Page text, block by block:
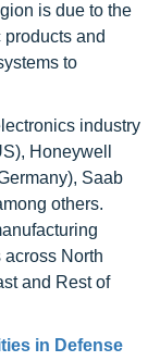
is due to the
and
to
industry
Honeywell
Saab
others.
North
and Rest of
in Defense